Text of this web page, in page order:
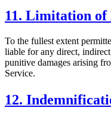
11. Limitation
To the fullest extent
liable for any direct,
punitive damages arising
Service.
12.